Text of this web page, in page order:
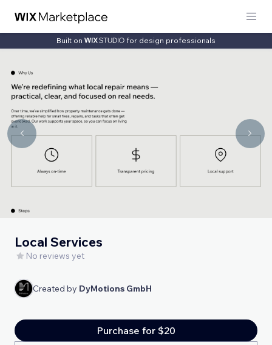
Built on for design professionals
Local Services
No reviews yet
Created by DyMotions GmbH
Purchase for $20